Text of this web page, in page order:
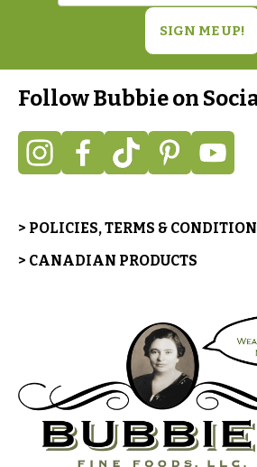
Follow Bubbie on
> POLICIES, TERMS &
> CANADIAN PRODUCTS